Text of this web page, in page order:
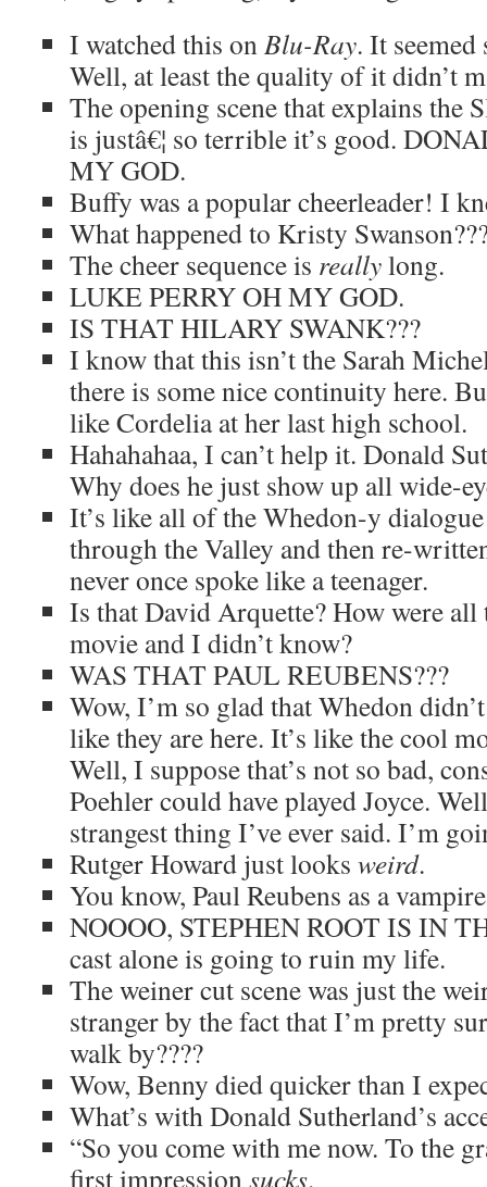
I watched this onBlu-Ray. It seemed
Well, at least the quality of it didn’t
The opening scene that explains the
is justâ€¦ so terrible it’s good.
MY GOD.
Buffy was a popular cheerleader! I
What happened to Kristy
The cheer sequence is reallylong.
LUKE PERRY OH MY GOD.
IS THAT HILARY SWANK???
I know that this isn’t the Sarah
there is some nice continuity here.
like Cordelia at her last high school.
Hahahahaa, I can’t help it. Donald
Why does he just show up all wide-
It’s like all of the Whedon-y
through the Valley and then re-
never once spoke like a teenager.
Is that David Arquette? How were all
movie and I didn’t know?
WAS THAT PAUL REUBENS???
Wow, I’m so glad that Whedon
like they are here. It’s like the cool
Well, I suppose that’s not so bad,
Poehler could have played Joyce.
strangest thing I’ve ever said. I’m
Rutger Howard just looks weird.
You know, Paul Reubens as a
NOOOO, STEPHEN ROOT IS IN
cast alone is going to ruin my life.
The weiner cut scene was just the
stranger by the fact that I’m pretty
walk by????
Wow, Benny died quicker than I
What’s with Donald Sutherland’s
“So you come with me now. To the
first impressionsucks.